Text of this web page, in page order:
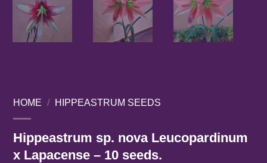
HOME / HIPPEASTRUM SEEDS
Hippeastrum sp. nova Leucopardinum
x Lapacense – 10 seeds.